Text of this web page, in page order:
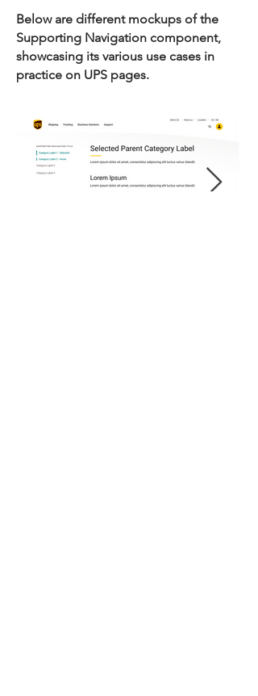
Below are different mockups of the
Supporting Navigation component,
showcasing its various use cases in
practice on UPS pages.